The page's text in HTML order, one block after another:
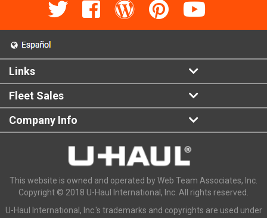
Links
Fleet Sales
Company Info
This website is owned and operated by Web Team Associates, Inc.
Copyright © 2018 U-Haul International, Inc. All rights reserved.
U-Haul International, Inc.'s trademarks and copyrights are used under